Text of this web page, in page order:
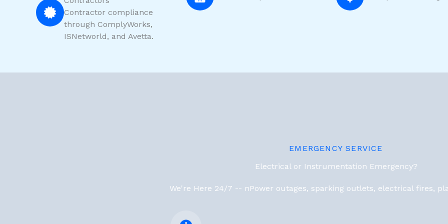
Contractor compliance
through ComplyWorks,
ISNetworld, and Avetta.
EMERGENCY SERVICE
Electrical or Instrumentation Emergency?
We're Here 24/7 -- nPower outages, sparking outlets, electrical fires,